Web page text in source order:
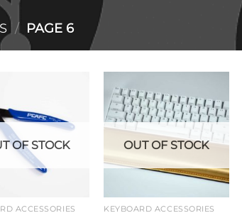
/ PAGE 6
OF STOCK
ACCESSORIES
OUT OF STOCK
KEYBOARD ACCESSORIES